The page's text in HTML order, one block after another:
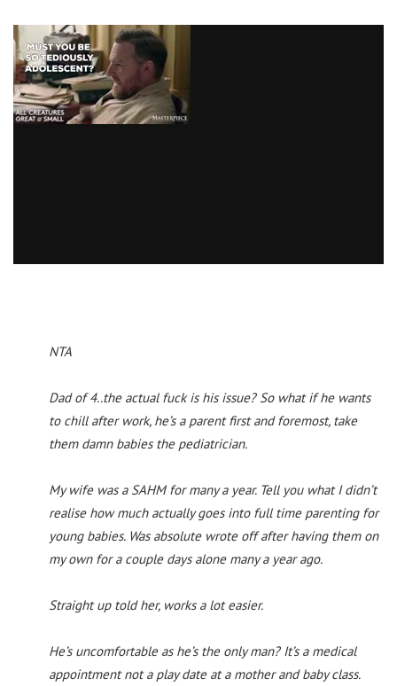
NTA
Dad of 4..the actual fuck is his issue? So what if he wants
to chill after work, he’s a parent first and foremost, take
them damn babies the pediatrician.
My wife was a SAHM for many a year. Tell you what I didn’t
realise how much actually goes into full time parenting for
young babies. Was absolute wrote off after having them on
my own for a couple days alone many a year ago.
Straight up told her, works a lot easier.
He’s uncomfortable as he’s the only man? It’s a medical
appointment not a play date at a mother and baby class.